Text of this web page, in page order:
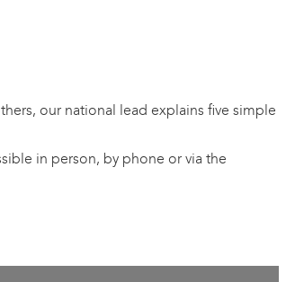
our national lead explains five simple
in person, by phone or via the